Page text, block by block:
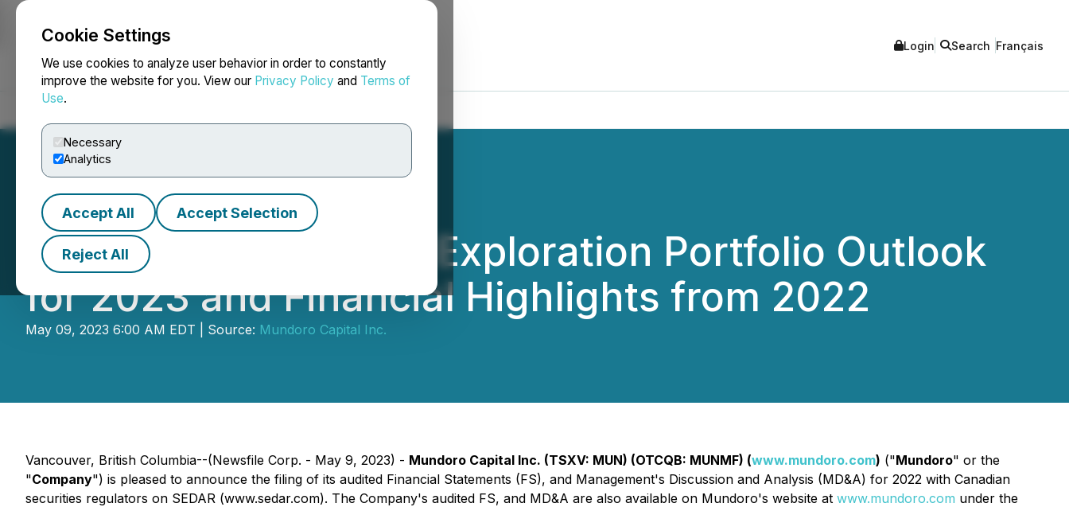
Cookie Settings
We use cookies to analyze user behavior in order to constantly
improve the website for you. View our Privacy Policy and Terms of
Use.
Necessary
Analytics
Accept All Accept Selection
Reject All
NEWSFILE Login Search Français
Mundoro Announces Exploration Portfolio Outlook
for 2023 and Financial Highlights from 2022
May 09, 2023 6:00 AM EDT | Source: Mundoro Capital Inc.
Vancouver, British Columbia--(Newsfile Corp. - May 9, 2023) - Mundoro Capital Inc. (TSXV: MUN) (OTCQB: MUNMF) (www.mundoro.com) ("Mundoro" or the
"Company") is pleased to announce the filing of its audited Financial Statements (FS), and Management's Discussion and Analysis (MD&A) for 2022 with Canadian
securities regulators on SEDAR (www.sedar.com). The Company's audited FS, and MD&A are also available on Mundoro's website at www.mundoro.com under the